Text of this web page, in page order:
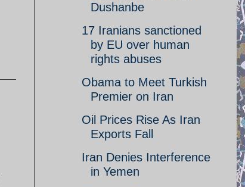
Dushanbe
17 Iranians sanctioned
by EU over human
rights abuses
Obama to Meet Turkish
Premier on Iran
Oil Prices Rise As Iran
Exports Fall
Iran Denies Interference
in Yemen